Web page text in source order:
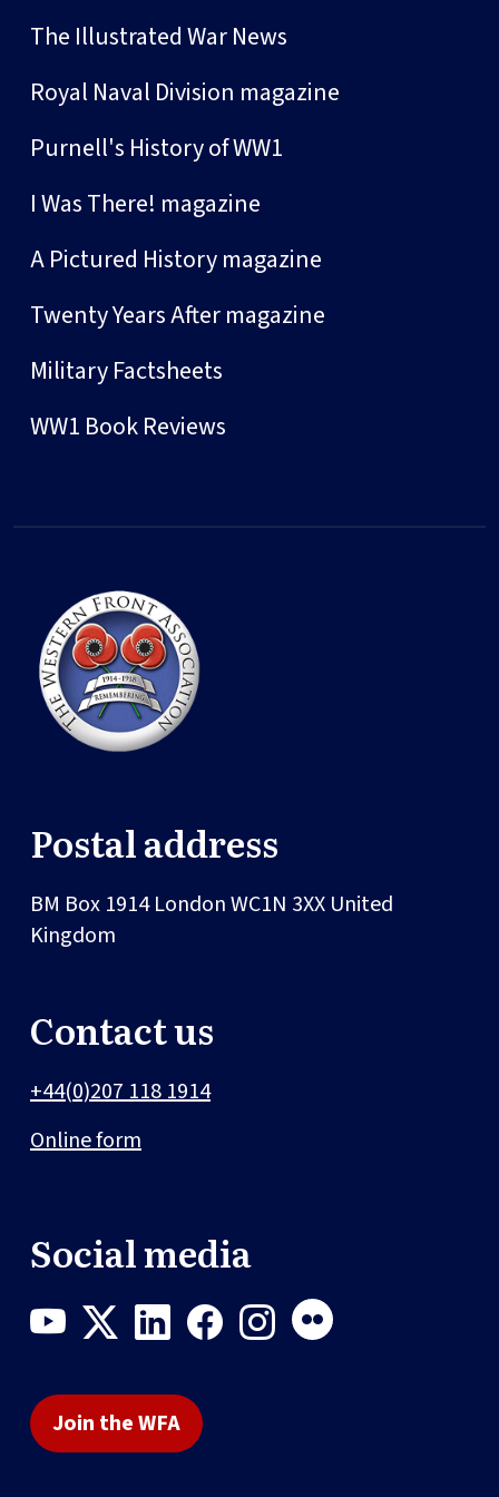
The Illustrated War News
Royal Naval Division magazine
Purnell's History of WW1
I Was There! magazine
A Pictured History magazine
Twenty Years After magazine
Military Factsheets
WW1 Book Reviews
Postal address
BM Box 1914LondonWC1N 3XX United
Kingdom
Contact us
+44(0)207 118 1914
Online form
Social media
Join the WFA